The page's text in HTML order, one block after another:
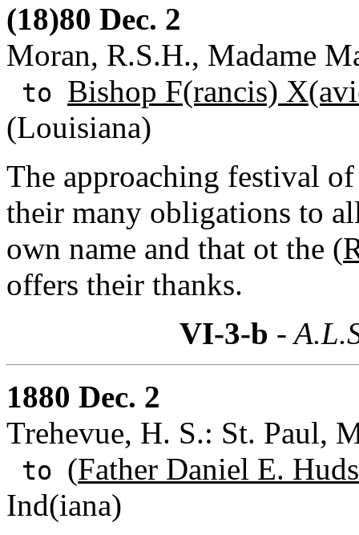
(18)80 Dec. 2
Moran, R.S.H., Madame
to Bishop F(rancis)
(Louisiana)
The approaching festival
their many obligations to
own name and that ot the (
offers their thanks.
VI-3-b -
1880 Dec. 2
Trehevue, H. S.: St. Paul,
to (Father Daniel E.
Ind(iana)